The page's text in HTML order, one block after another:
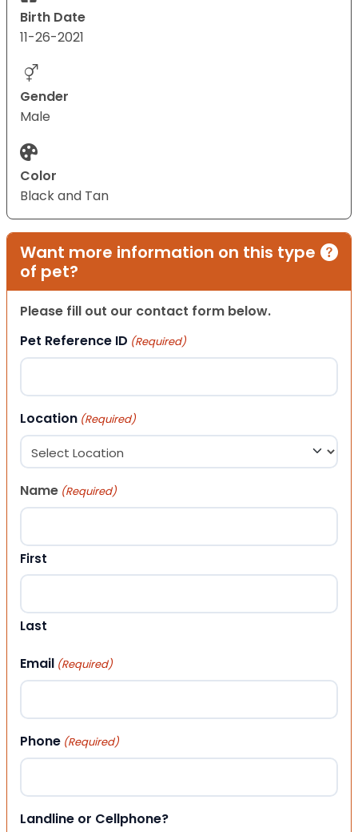
Birth Date
11-26-2021
Gender
Male
Color
Black and Tan
Want more information on this type
of pet?
Please fill out our contact form below.
Pet Reference ID (Required)
Location (Required)
Name (Required)
First
Last
Email (Required)
Phone (Required)
Landline or Cellphone?